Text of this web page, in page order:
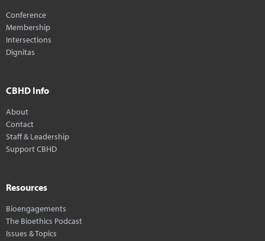
Conference
Membership
Intersections
Dignitas
CBHD Info
About
Contact
Staff & Leadership
Support CBHD
Resources
Bioengagements
The Bioethics Podcast
Issues & Topics